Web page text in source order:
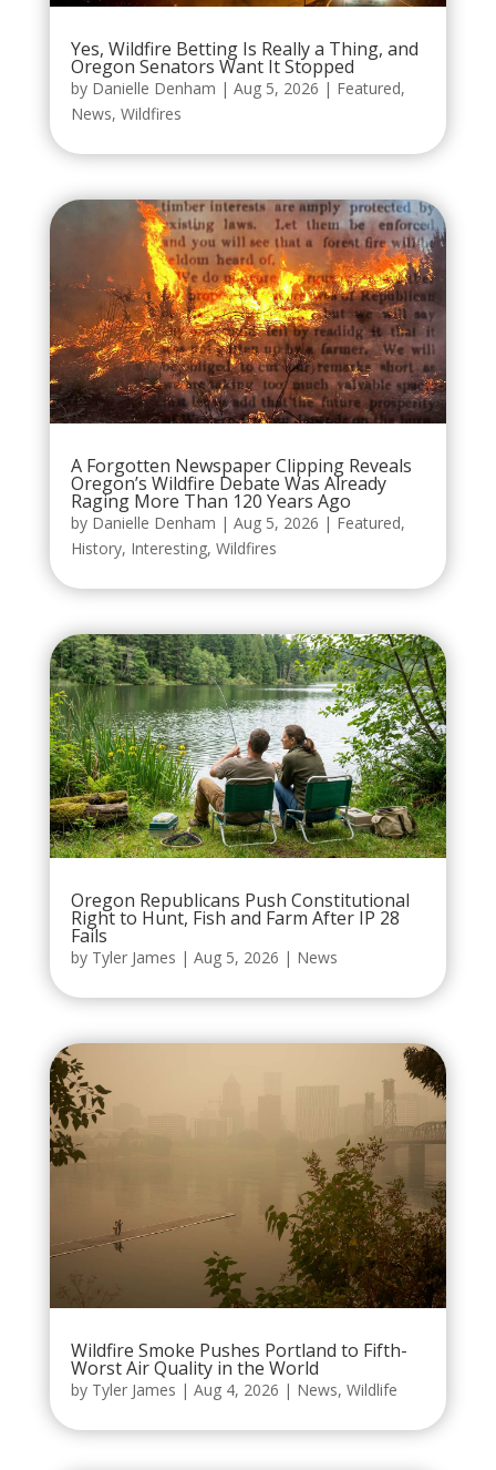
Yes, Wildfire Betting Is Really a Thing, and
Oregon Senators Want It Stopped
by Danielle Denham | Aug 5, 2026 | Featured,
News, Wildfires
A Forgotten Newspaper Clipping Reveals
Oregon’s Wildfire Debate Was Already
Raging More Than 120 Years Ago
by Danielle Denham | Aug 5, 2026 | Featured,
History, Interesting, Wildfires
Oregon Republicans Push Constitutional
Right to Hunt, Fish and Farm After IP 28
Fails
by Tyler James | Aug 5, 2026 | News
Wildfire Smoke Pushes Portland to Fifth-
Worst Air Quality in the World
by Tyler James | Aug 4, 2026 | News, Wildlife